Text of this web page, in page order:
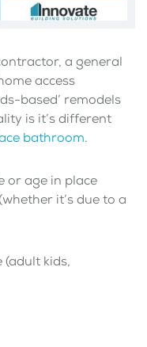
a general
access
based’ remodels
is it’s different
bathroom.
or age in place
it’s due to a
kids,